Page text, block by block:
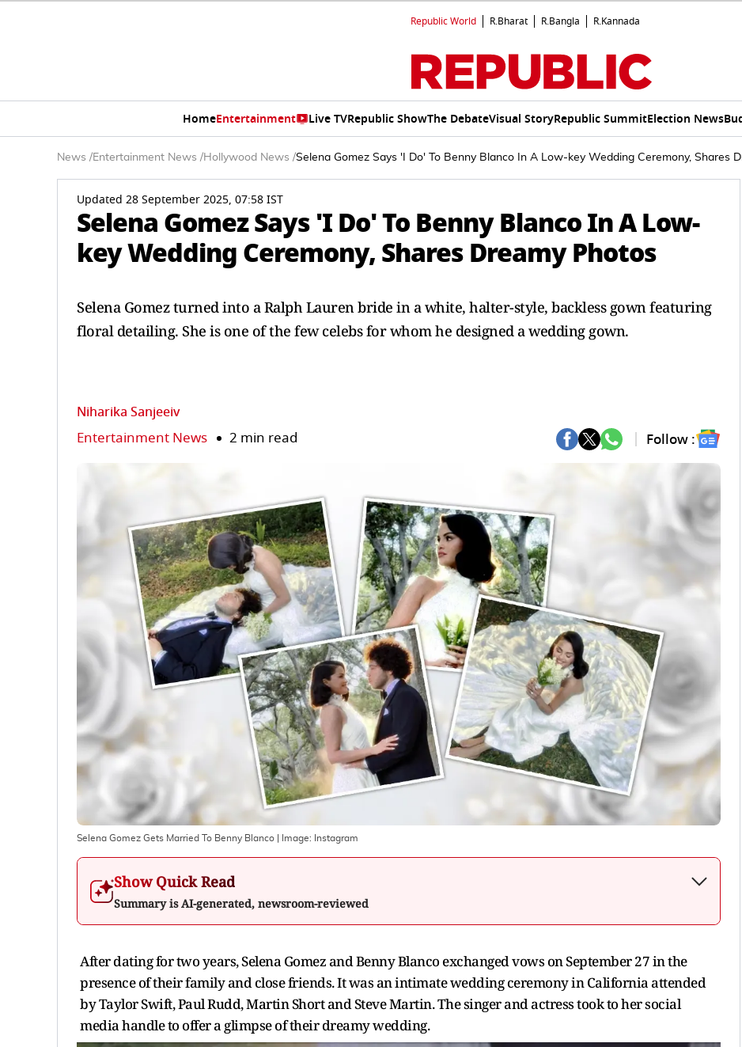
Republic World R.Bharat R.Bangla R.Kannada
HomeEntertainment Live TVRepublic ShowThe DebateVisual StoryRepublic SummitElection News
News /Entertainment News /Hollywood News /Selena Gomez Says 'I Do' To Benny Blanco In A Low-key Wedding Ceremony, Shares
Updated 28 September 2025, 07:58 IST
Selena Gomez Says 'I Do' To Benny Blanco In A Low-
key Wedding Ceremony, Shares Dreamy Photos
Selena Gomez turned into a Ralph Lauren bride in a white, halter-style, backless gown featuring
floral detailing. She is one of the few celebs for whom he designed a wedding gown.
Niharika Sanjeeiv
Entertainment News 2 min read Follow :
Selena Gomez Gets Married To Benny Blanco | Image: Instagram
Show Quick Read
Summary is AI-generated, newsroom-reviewed
After dating for two years, Selena Gomez and Benny Blanco exchanged vows on September 27 in the
presence of their family and close friends. It was an intimate wedding ceremony in California attended
by Taylor Swift, Paul Rudd, Martin Short and Steve Martin. The singer and actress took to her social
media handle to offer a glimpse of their dreamy wedding.